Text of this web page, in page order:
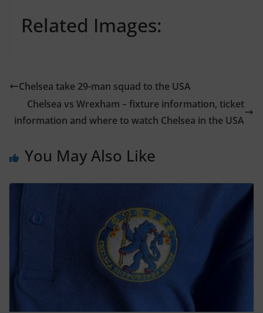
Related Images:
Chelsea take 29-man squad to the USA
Chelsea vs Wrexham – fixture information, ticket
information and where to watch Chelsea in the USA
You May Also Like